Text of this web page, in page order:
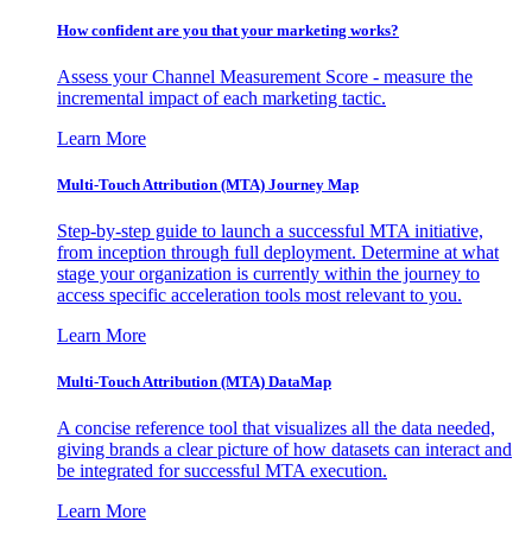
How confident are you that your marketing works?
Assess your Channel Measurement Score - measure the
incremental impact of each marketing tactic.
Learn More
Multi-Touch Attribution (MTA) Journey Map
Step-by-step guide to launch a successful MTA initiative,
from inception through full deployment. Determine at what
stage your organization is currently within the journey to
access specific acceleration tools most relevant to you.
Learn More
Multi-Touch Attribution (MTA) DataMap
A concise reference tool that visualizes all the data needed,
giving brands a clear picture of how datasets can interact and
be integrated for successful MTA execution.
Learn More